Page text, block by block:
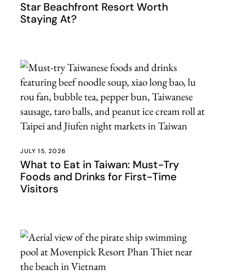
Star Beachfront Resort Worth
Staying At?
JULY 15, 2026
What to Eat in Taiwan: Must-Try
Foods and Drinks for First-Time
Visitors